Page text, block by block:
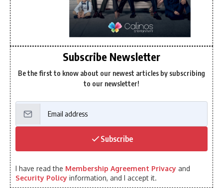
Subscribe Newsletter
Be the first to know about our newest articles by subscribing
to our newsletter!
Subscribe
I have read the Membership Agreement Privacy and
Security Policy information, and I accept it.